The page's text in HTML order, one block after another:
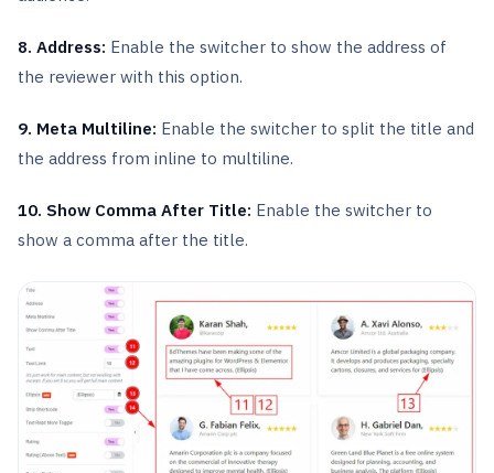
8. Address: Enable the switcher to show the address of
the reviewer with this option.
9. Meta Multiline: Enable the switcher to split the title and
the address from inline to multiline.
10. Show Comma After Title: Enable the switcher to
show a comma after the title.